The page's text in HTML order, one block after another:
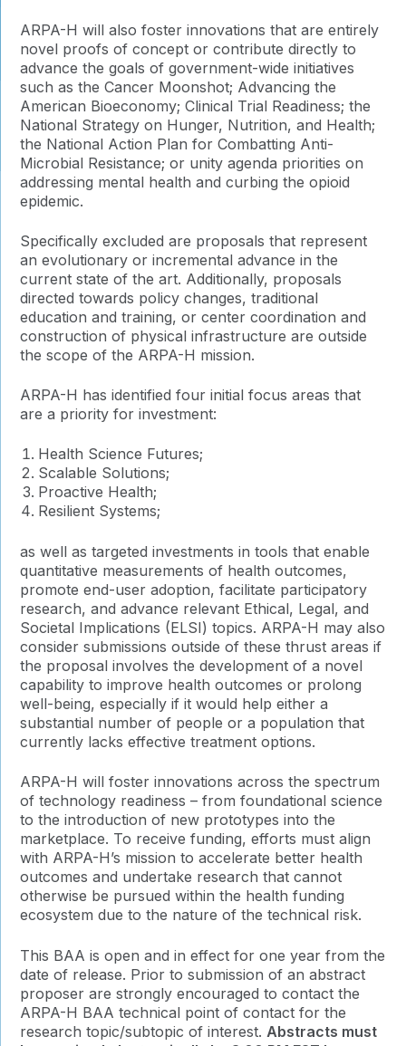
ARPA-H will also foster innovations that are entirely
novel proofs of concept or contribute directly to
advance the goals of government-wide initiatives
such as the Cancer Moonshot; Advancing the
American Bioeconomy; Clinical Trial Readiness; the
National Strategy on Hunger, Nutrition, and Health;
the National Action Plan for Combatting Anti-
Microbial Resistance; or unity agenda priorities on
addressing mental health and curbing the opioid
epidemic.
Specifically excluded are proposals that represent
an evolutionary or incremental advance in the
current state of the art. Additionally, proposals
directed towards policy changes, traditional
education and training, or center coordination and
construction of physical infrastructure are outside
the scope of the ARPA-H mission.
ARPA-H has identified four initial focus areas that
are a priority for investment:
Health Science Futures;
Scalable Solutions;
Proactive Health;
Resilient Systems;
as well as targeted investments in tools that enable
quantitative measurements of health outcomes,
promote end-user adoption, facilitate participatory
research, and advance relevant Ethical, Legal, and
Societal Implications (ELSI) topics. ARPA-H may also
consider submissions outside of these thrust areas if
the proposal involves the development of a novel
capability to improve health outcomes or prolong
well-being, especially if it would help either a
substantial number of people or a population that
currently lacks effective treatment options.
ARPA-H will foster innovations across the spectrum
of technology readiness – from foundational science
to the introduction of new prototypes into the
marketplace. To receive funding, efforts must align
with ARPA-H’s mission to accelerate better health
outcomes and undertake research that cannot
otherwise be pursued within the health funding
ecosystem due to the nature of the technical risk.
This BAA is open and in effect for one year from the
date of release. Prior to submission of an abstract
proposer are strongly encouraged to contact the
ARPA-H BAA technical point of contact for the
research topic/subtopic of interest. Abstracts must